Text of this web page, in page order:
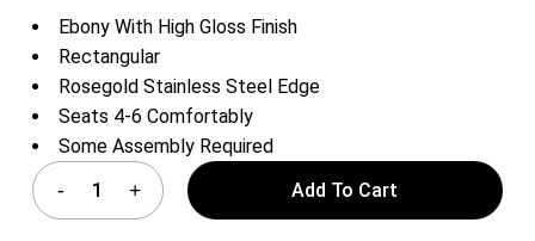
Ebony With High Gloss Finish
Rectangular
Rosegold Stainless Steel Edge
Seats 4-6 Comfortably
Some Assembly Required
Add To Cart